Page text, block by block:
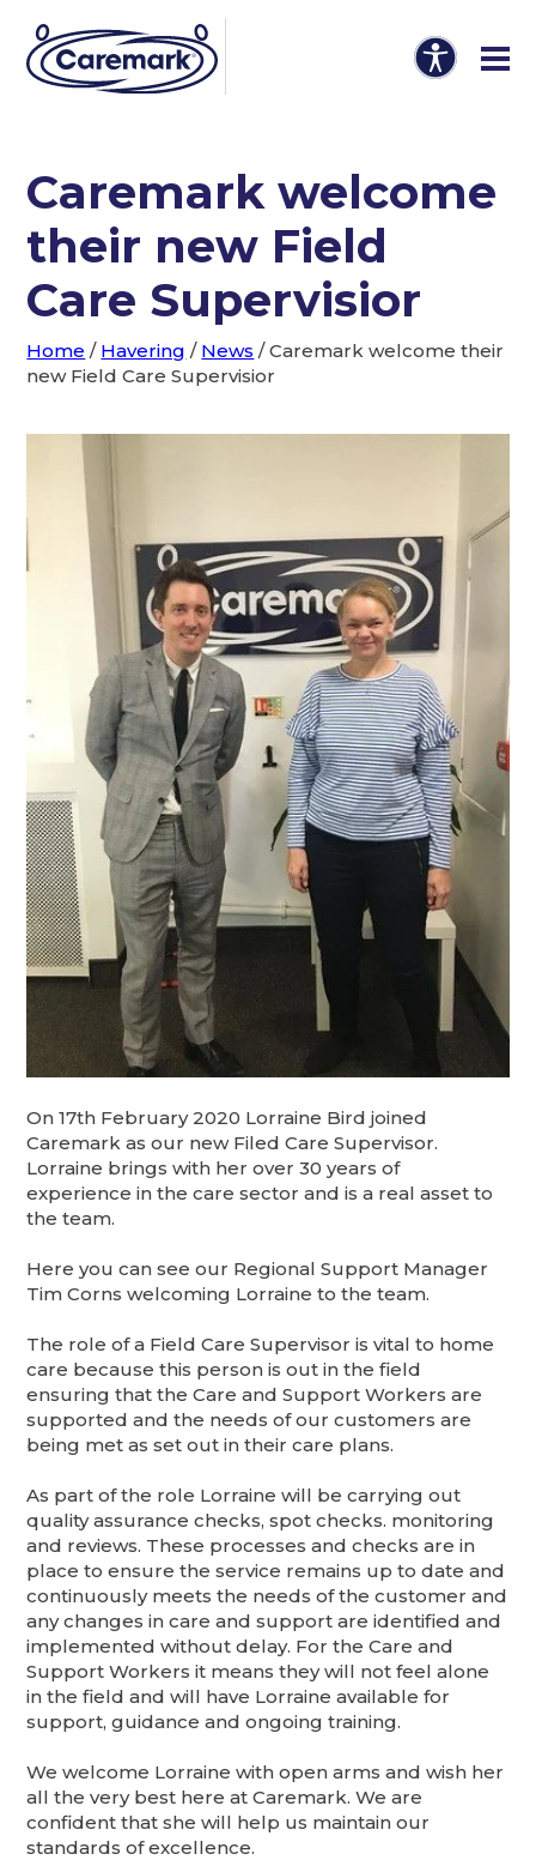
Caremark welcome
their new Field
Care Supervisior
Home / Havering / News /Caremark welcome their
new Field Care Supervisior
On 17th February 2020 Lorraine Bird joined
Caremark as our new Filed Care Supervisor.
Lorraine brings with her over 30 years of
experience in the care sector and is a real asset to
the team.
Here you can see our Regional Support Manager
Tim Corns welcoming Lorraine to the team.
The role of a Field Care Supervisor is vital to home
care because this person is out in the field
ensuring that the Care and Support Workers are
supported and the needs of our customers are
being met as set out in their care plans.
As part of the role Lorraine will be carrying out
quality assurance checks, spot checks. monitoring
and reviews. These processes and checks are in
place to ensure the service remains up to date and
continuously meets the needs of the customer and
any changes in care and support are identified and
implemented without delay. For the Care and
Support Workers it means they will not feel alone
in the field and will have Lorraine available for
support, guidance and ongoing training.
We welcome Lorraine with open arms and wish her
all the very best here at Caremark. We are
confident that she will help us maintain our
standards of excellence.